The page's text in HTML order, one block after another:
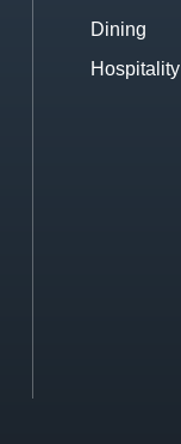
Dining
Hospitality